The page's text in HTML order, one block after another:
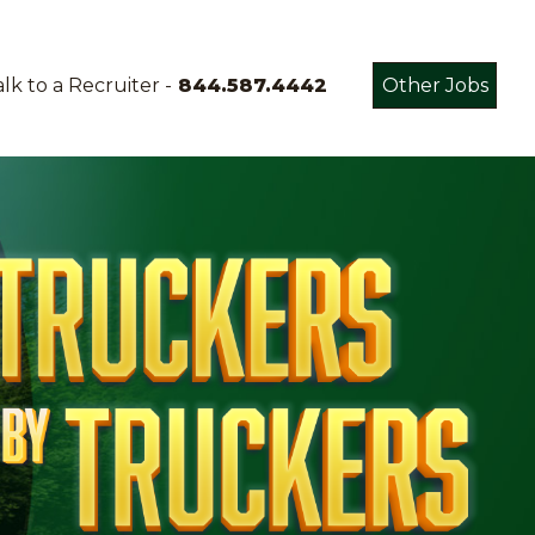
to a Recruiter - 844.587.4442 Other Jobs